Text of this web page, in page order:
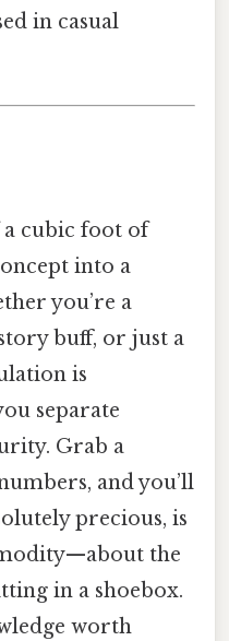
in casual
cubic foot of
into a
you’re a
buff, or just a
is
separate
Grab a
and you’ll
precious, is
the
in a shoebox.
worth